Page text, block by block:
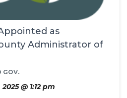
as
Administrator of
GOV.
@ 1:12 pm